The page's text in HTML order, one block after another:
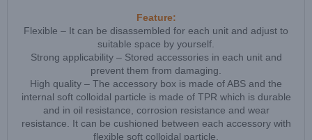
Feature:
Flexible – It can be disassembled for each unit and adjust to
suitable space by yourself.
Strong applicability – Stored accessories in each unit and
prevent them from damaging.
High quality – The accessory box is made of ABS and the
internal soft colloidal particle is made of TPR which is durable
and in oil resistance, corrosion resistance and wear
resistance. It can be cushioned between each accessory with
flexible soft colloidal particle.